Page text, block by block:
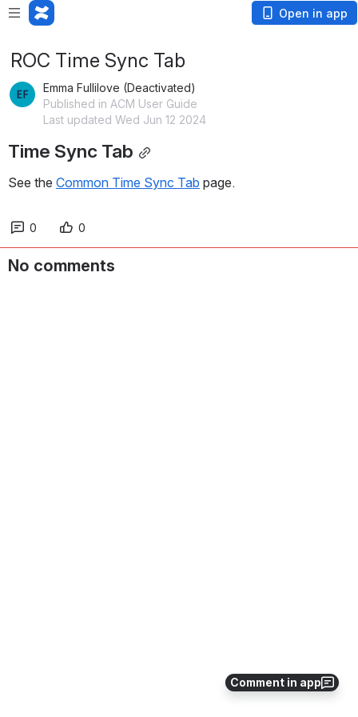
Open in app
Comment in app
ROC Time Sync Tab
Emma Fullilove (Deactivated)
Published in ACM User Guide
Last updated Wed Jun 12 2024
Time Sync Tab
See the Common Time Sync Tab page.
0 0
No comments